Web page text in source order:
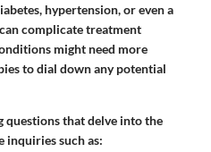
hypertension, or even a
complicate treatment
might need more
to dial down any potential
that delve into the
inquiries such as: